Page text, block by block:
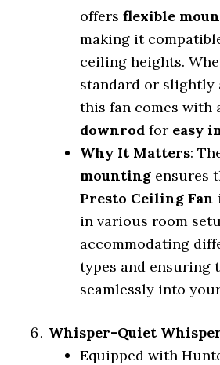
offersflexible
making it
ceiling heights.
standard or slightly
this fan comes with
downrod for easy
Why It Matters:
mounting ensures
Presto Ceiling Fan
in various room
accommodating
types and ensuring
seamlessly into
Whisper-Quiet
Equipped with